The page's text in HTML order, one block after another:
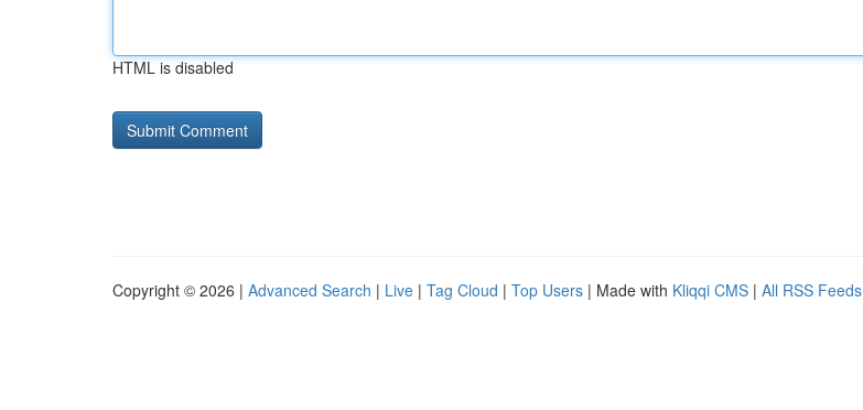
HTML is disabled
Copyright © 2026 | Advanced Search | Live | Tag Cloud | Top Users | Made with Kliqqi CMS | All RSS Feeds